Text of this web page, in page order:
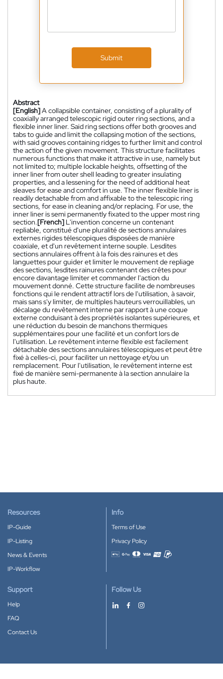
Submit
Abstract
[English]A collapsible container, consisting of a plurality of
coaxially arranged telescopic rigid outer ring sections, and a
flexible inner liner. Said ring sections offer both grooves and
tabs to guide and limit the collapsing motion of the sections,
with said grooves containing ridges to further limit and control
the action of the given movement. This structure facilitates
numerous functions that make it attractive in use, namely but
not limited to; multiple lockable heights, offsetting of the
inner liner from outer shell leading to greater insulating
properties, and a lessening for the need of additional heat
sleaves for ease and comfort in use. The inner flexible liner is
readily detachable from and affixable to the telescopic ring
sections, for ease in cleaning and/or replacing. For use, the
inner liner is semi permanently fixated to the upper most ring
section.[French] L'invention concerne un contenant
repliable, constitué d'une pluralité de sections annulaires
externes rigides télescopiques disposées de manière
coaxiale, et d'un revêtement interne souple. Lesdites
sections annulaires offrent à la fois des rainures et des
languettes pour guider et limiter le mouvement de repliage
des sections, lesdites rainures contenant des crêtes pour
encore davantage limiter et commander l'action du
mouvement donné. Cette structure facilite de nombreuses
fonctions qui le rendent attractif lors de l'utilisation, à savoir,
mais sans s'y limiter, de multiples hauteurs verrouillables, un
décalage du revêtement interne par rapport à une coque
externe conduisant à des propriétés isolantes supérieures, et
une réduction du besoin de manchons thermiques
supplémentaires pour une facilité et un confort lors de
l'utilisation. Le revêtement interne flexible est facilement
détachable des sections annulaires télescopiques et peut être
fixé à celles-ci, pour faciliter un nettoyage et/ou un
remplacement. Pour l'utilisation, le revêtement interne est
fixé de manière semi-permanente à la section annulaire la
plus haute.
Resources
IP-Guide
IP-Listing
News & Events
IP-Workflow
Info
Terms of Use
Privacy Policy
Accepted payment methods
Support
Help
FAQ
Contact Us
Follow Us